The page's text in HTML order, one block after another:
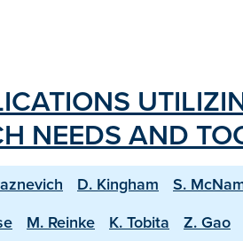
NEEDS AND
D. Kingham S.
M. Reinke K. Tobita Z. Gao